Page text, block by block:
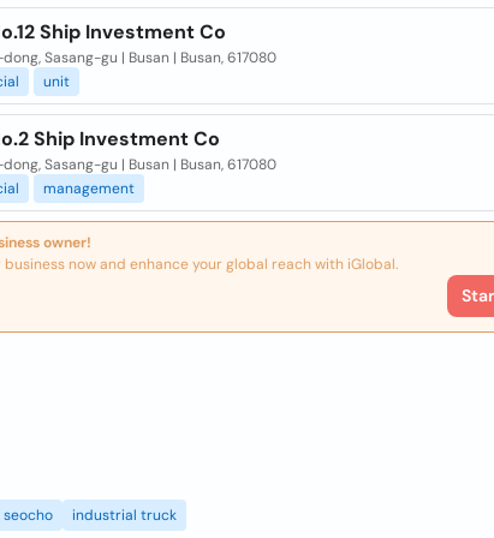
Ship Investment Co
Sasang-gu | Busan | Busan, 617080
unit
Ship Investment Co
Sasang-gu | Busan | Busan, 617080
management
owner!
business now and enhance your global reach with iGlobal.
seocho industrial truck